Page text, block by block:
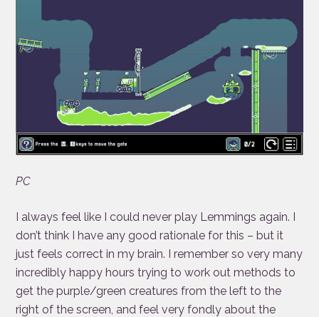
PC
I always feel like I could never play Lemmings again. I
don’t think I have any good rationale for this – but it
just feels correct in my brain. I remember so very many
incredibly happy hours trying to work out methods to
get the purple/green creatures from the left to the
right of the screen, and feel very fondly about the